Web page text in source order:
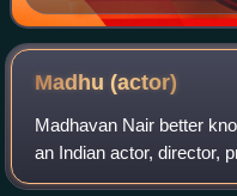
Madhu(actor)
Madhavan Nair better
an Indian actor, director,
and former film studio